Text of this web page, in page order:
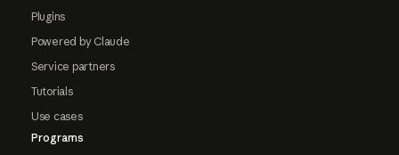
Plugins
Powered by Claude
Service partners
Tutorials
Use cases
Programs